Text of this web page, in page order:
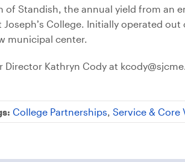
Standish, the annual yield from an
College. Initially operated
municipal center.
Kathryn Cody at
College Partnerships Service & Core